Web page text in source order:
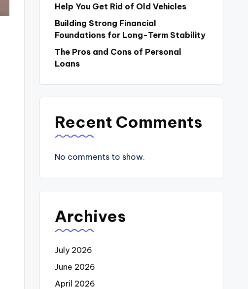
Help You Get Rid of Old Vehicles
Building Strong Financial
Foundations for Long-Term Stability
The Pros and Cons of Personal
Loans
Recent Comments
No comments to show.
Archives
July 2026
June 2026
April 2026